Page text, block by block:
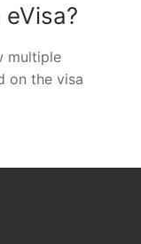
multiple
on the visa